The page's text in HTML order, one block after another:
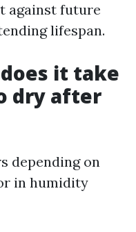
against future
lifespan.
does it take
dry after
depending on
in humidity